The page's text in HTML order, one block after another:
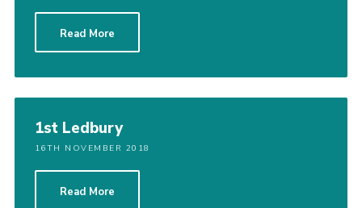
Read More
1st Ledbury
16TH NOVEMBER 2018
Read More